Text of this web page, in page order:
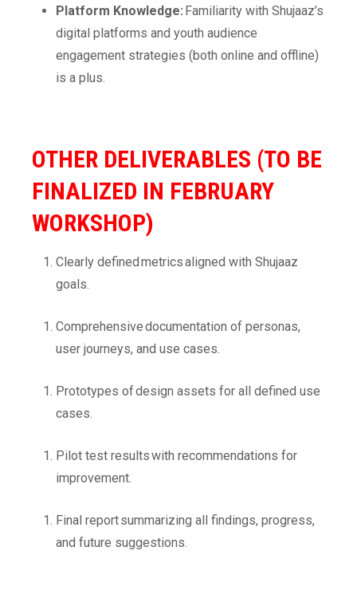
Platform Knowledge: Familiarity with Shujaaz’s
digital platforms and youth audience
engagement strategies (both online and offline)
is a plus.
OTHER DELIVERABLES (TO BE
FINALIZED IN FEBRUARY
WORKSHOP)
Clearly defined metrics aligned with Shujaaz
goals.
Comprehensive documentation of personas,
user journeys, and use cases.
Prototypes of design assets for all defined use
cases.
Pilot test results with recommendations for
improvement.
Final report summarizing all findings, progress,
and future suggestions.